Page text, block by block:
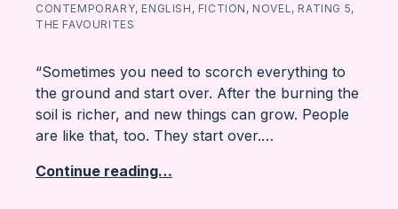
CONTEMPORARY, ENGLISH , FICTION , NOVEL , RATING 5,
THE FAVOURITES
“Sometimes you need to scorch everything to
the ground and start over. After the burning the
soil is richer, and new things can grow. People
are like that, too. They start over.…
Continue reading…